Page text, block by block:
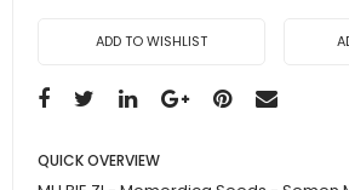
ADD TO WISHLIST
QUICK OVERVIEW